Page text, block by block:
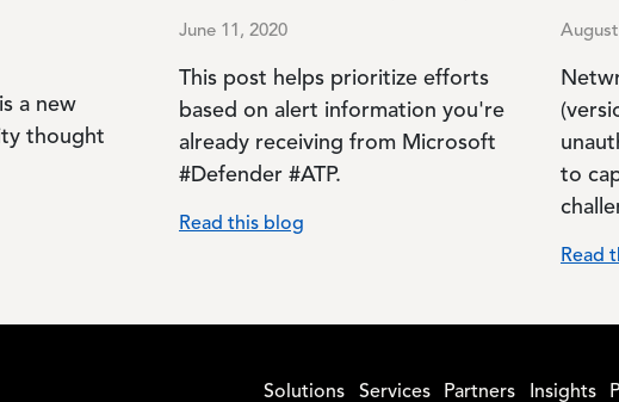
a new
thought
June 11, 2020
This post helps prioritize efforts
based on alert information you're
already receiving from Microsoft
#Defender #ATP.
Read this blog
to
Read
Solutions Services Partners Insights